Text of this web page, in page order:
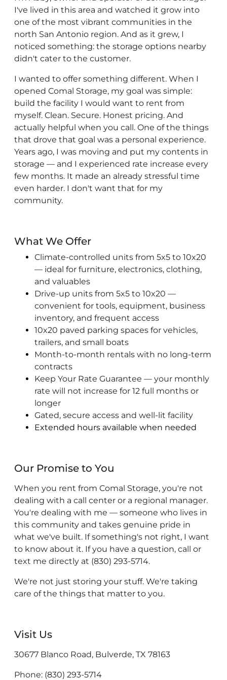
I've lived in this area and watched it grow into
one of the most vibrant communities in the
north San Antonio region. And as it grew, I
noticed something: the storage options nearby
didn't cater to the customer.
I wanted to offer something different. When I
opened Comal Storage, my goal was simple:
build the facility I would want to rent from
myself. Clean. Secure. Honest pricing. And
actually helpful when you call. One of the things
that drove that goal was a personal experience.
Years ago, I was moving and put my contents in
storage — and I experienced rate increase every
few months. It made an already stressful time
even harder. I don't want that for my
community.
What We Offer
Climate-controlled units from 5x5 to 10x20
— ideal for furniture, electronics, clothing,
and valuables
Drive-up units from 5x5 to 10x20 —
convenient for tools, equipment, business
inventory, and frequent access
10x20 paved parking spaces for vehicles,
trailers, and small boats
Month-to-month rentals with no long-term
contracts
Keep Your Rate Guarantee — your monthly
rate will not increase for 12 full months or
longer
Gated, secure access and well-lit facility
Extended hours available when needed
Our Promise to You
When you rent from Comal Storage, you're not
dealing with a call center or a regional manager.
You're dealing with me — someone who lives in
this community and takes genuine pride in
what we've built. If something's not right, I want
to know about it. If you have a question, call or
text me directly at (830) 293-5714.
We're not just storing your stuff. We're taking
care of the things that matter to you.
Visit Us
30677 Blanco Road, Bulverde, TX 78163
Phone: (830) 293-5714